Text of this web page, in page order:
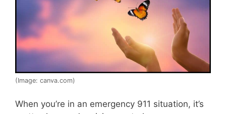
(Image: canva.com)
When you’re in an emergency 911 situation, it’s